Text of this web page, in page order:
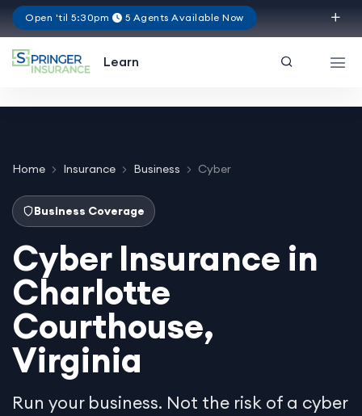
Open 'til 5:30pm 5 Agents Available Now
Learn
Home Insurance Business Cyber
Business Coverage
Cyber Insurance in
Charlotte
Courthouse,
Virginia
Run your business. Not the risk of a cyber